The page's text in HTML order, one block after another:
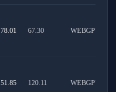
78.01 67.30 WEBGPU
51.85 120.11 WEBGPU